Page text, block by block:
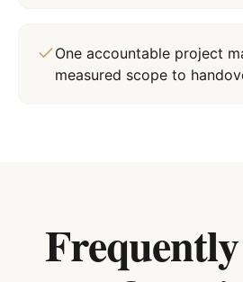
One accountable project
measured scope to